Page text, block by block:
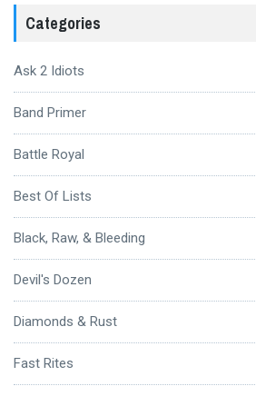
Categories
Ask 2 Idiots
Band Primer
Battle Royal
Best Of Lists
Black, Raw, & Bleeding
Devil's Dozen
Diamonds & Rust
Fast Rites